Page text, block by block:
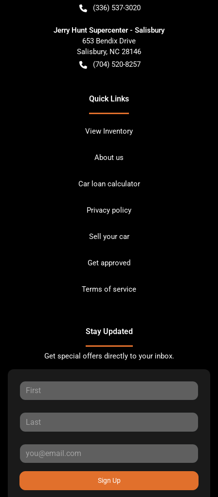
(336) 537-3020
Jerry Hunt Supercenter - Salisbury
653 Bendix Drive
Salisbury, NC 28146
(704) 520-8257
Quick Links
View Inventory
About us
Car loan calculator
Privacy policy
Sell your car
Get approved
Terms of service
Stay Updated
Get special offers directly to your inbox.
Sign Up